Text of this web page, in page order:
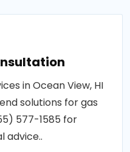
in Ocean View, HI
solutions for gas
577-1585 for
advice..